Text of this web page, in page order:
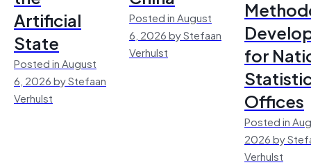
Artificial
State
Posted in August
6, 2026 by Stefaan
Verhulst
Posted in August
6, 2026 by Stefaan
Verhulst
for
Offices
Posted in
2026 by
Verhulst